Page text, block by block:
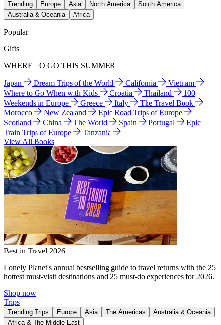
Trending Europe Asia North America
South America
Australia & Oceania
Africa
Popular
Gifts
WHERE TO GO THIS SUMMER
Japan Dream Trips of the World California
Vietnam
Where to Go When with Kids
Croatia Thailand
100
Weekends in Europe
Greece Italy
The Travel Book
Morocco
New Zealand
Epic Road Trips of Europe
Scotland
China The World Spain Portugal
Epic
Train Trips of Europe
Tanzania
View All Books
Best in Travel 2026
Lonely Planet's annual bestselling guide to travel returns with the 25
hottest must-visit destinations and 25 must-do experiences for 2026.
Shop now
Trips
Trending Trips Europe Asia The Americas
Australia & Oceania
Africa & The Middle East